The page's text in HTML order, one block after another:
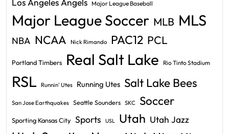
Los Angeles Angels Major League Baseball
Major League Soccer MLB MLS
NBA NCAA Nick Rimando PAC12 PCL
Portland Timbers Real Salt Lake Rio Tinto Stadium
RSL Runnin' Utes Running Utes Salt Lake Bees
San Jose Earthquakes Seattle Sounders SKC Soccer
Sporting Kansas City Sports USL Utah Utah Jazz